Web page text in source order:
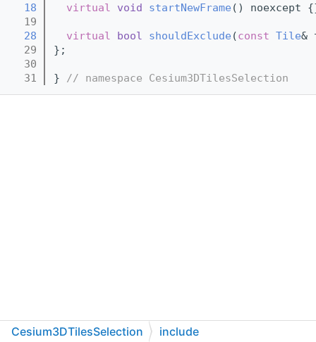
   18
virtual void startNewFrame () noexcept
   19
   28
virtual bool shouldExclude (const Tile
   29
};
   30
   31
} // namespace Cesium3DTilesSelection
Cesium3DTilesSelection include